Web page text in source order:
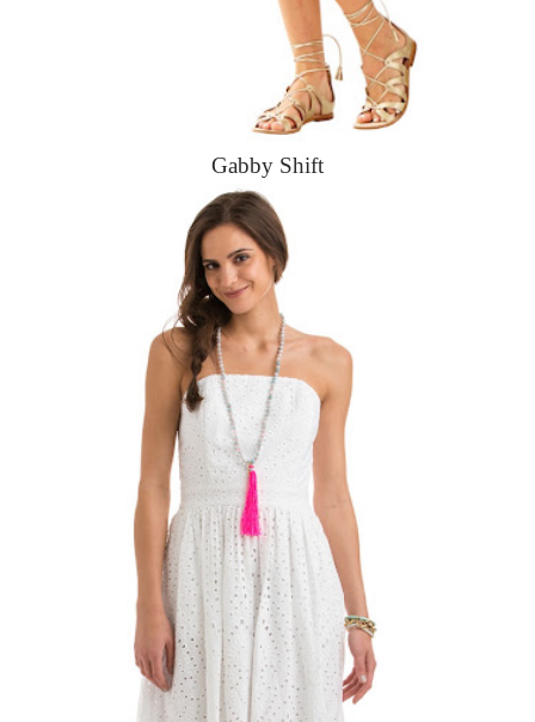
Gabby Shift